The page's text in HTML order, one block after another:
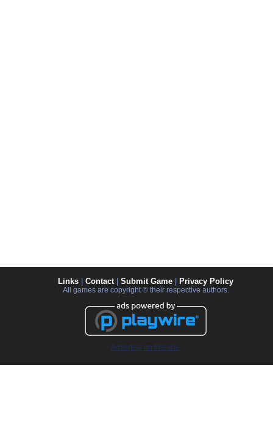
Links Contact| Submit Game Privacy Policy
All games are copyright © their respective authors.
Advertise on this site.